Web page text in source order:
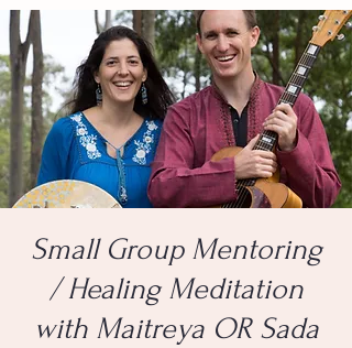
Small Group Mentoring
/ Healing Meditation
with Maitreya OR Sada